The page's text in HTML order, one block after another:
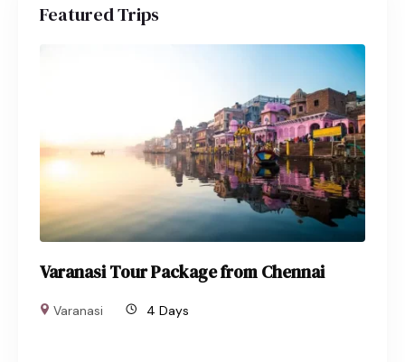
Featured Trips
Varanasi Tour Package from Chennai
Varanasi 4 Days